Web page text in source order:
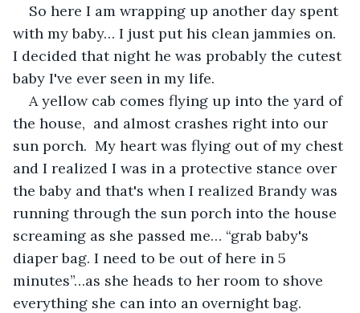
So here I am wrapping up another day spent
with my baby… I just put his clean jammies on.
I decided that night he was probably the cutest
baby I've ever seen in my life.
A yellow cab comes flying up into the yard of
the house,  and almost crashes right into our
sun porch.  My heart was flying out of my chest
and I realized I was in a protective stance over
the baby and that's when I realized Brandy was
running through the sun porch into the house
screaming as she passed me… “grab baby's
diaper bag. I need to be out of here in 5
minutes”…as she heads to her room to shove
everything she can into an overnight bag.